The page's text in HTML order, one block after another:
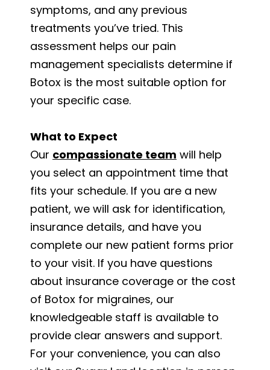
symptoms, and any previous
treatments you’ve tried. This
assessment helps our pain
management specialists determine if
Botox is the most suitable option for
your specific case.
What to Expect
Our compassionate team will help
you select an appointment time that
fits your schedule. If you are a new
patient, we will ask for identification,
insurance details, and have you
complete our new patient forms prior
to your visit. If you have questions
about insurance coverage or the cost
of Botox for migraines, our
knowledgeable staff is available to
provide clear answers and support.
For your convenience, you can also